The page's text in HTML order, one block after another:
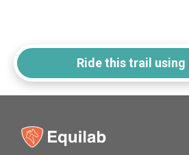
Ride this trail using